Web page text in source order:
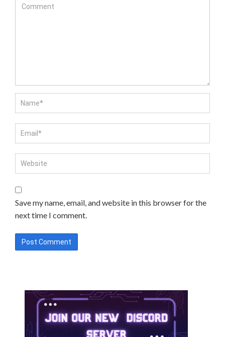
Save my name, email, and website in this browser for the
next time I comment.